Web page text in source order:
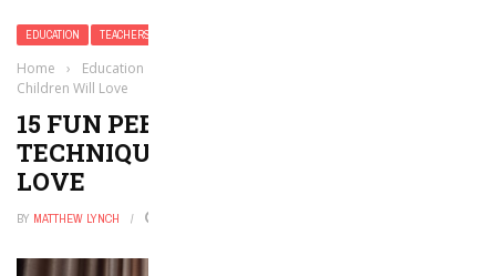
EDUCATION TEACHERS
Home › Education
Children Will Love
15 FUN PEER ASSESSMENT
TECHNIQUES THAT CHILDREN WILL
LOVE
BY MATTHEW LYNCH